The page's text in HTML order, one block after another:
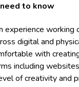
to know
experience working
digital and
with
including
of creativity and